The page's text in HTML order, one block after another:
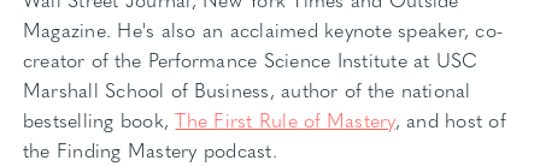
Magazine. He's also an acclaimed keynote speaker, co-
creator of the Performance Science Institute at USC
Marshall School of Business, author of the national
bestselling book,The First Rule of Mastery, and host of
the Finding Mastery podcast.